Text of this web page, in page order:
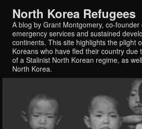
North Korea Refugees
A blog by Grant Montgomery, co-
emergency services and sustained
continents. This site highlights the plight
Koreans who have fled their country due
of a Stalinist North Korean regime, as
North Korea.